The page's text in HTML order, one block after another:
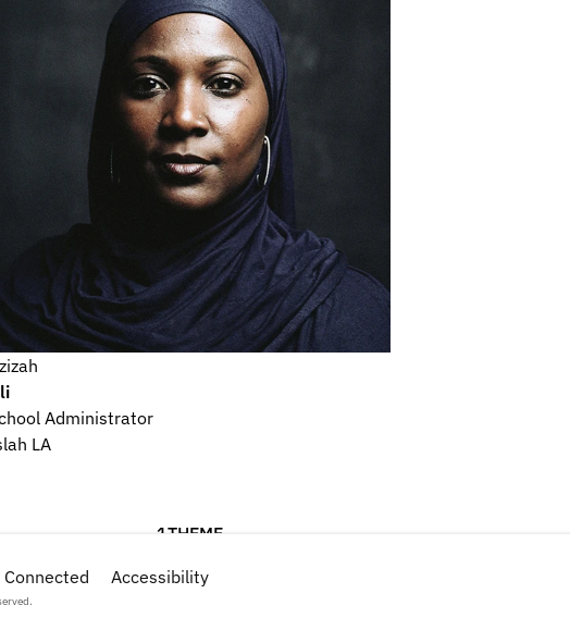
Administrator
LA
1THEME
Religious Beliefs and Devotional Practices
Connected Accessibility